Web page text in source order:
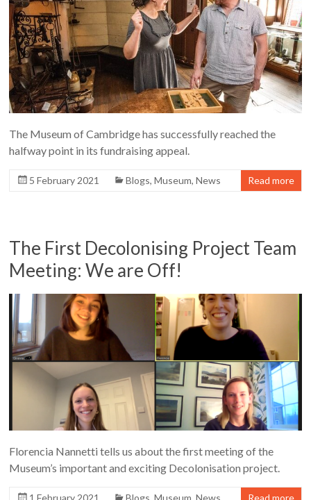
The Museum of Cambridge has successfully reached the
halfway point in its fundraising appeal.
5 February 2021 Blogs,Museum,News Read more
The First Decolonising Project Team
Meeting: We are Off!
Florencia Nannetti tells us about the first meeting of the
Museum’s important and exciting Decolonisation project.
1 February 2021 Blogs ,Museum ,News Read more